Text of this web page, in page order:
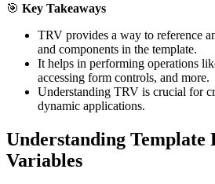
🎯 Key Takeaways
TRV provides a way to reference
and components in the template.
It helps in performing operations
accessing form controls, and more.
Understanding TRV is crucial for
dynamic applications.
Understanding Template
Variables